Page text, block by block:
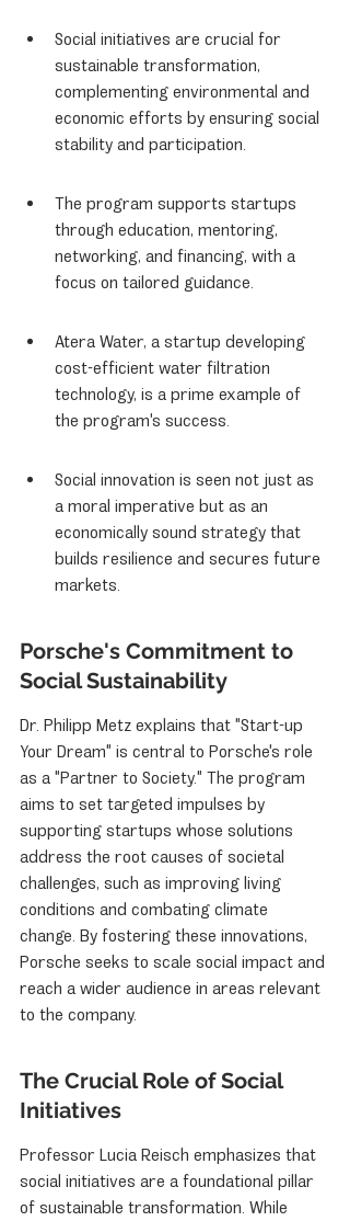
Social initiatives are crucial for
sustainable transformation,
complementing environmental and
economic efforts by ensuring social
stability and participation.
The program supports startups
through education, mentoring,
networking, and financing, with a
focus on tailored guidance.
Atera Water, a startup developing
cost-efficient water filtration
technology, is a prime example of
the program's success.
Social innovation is seen not just as
a moral imperative but as an
economically sound strategy that
builds resilience and secures future
markets.
Porsche's Commitment to
Social Sustainability
Dr. Philipp Metz explains that "Start-up
Your Dream" is central to Porsche's role
as a "Partner to Society." The program
aims to set targeted impulses by
supporting startups whose solutions
address the root causes of societal
challenges, such as improving living
conditions and combating climate
change. By fostering these innovations,
Porsche seeks to scale social impact and
reach a wider audience in areas relevant
to the company.
The Crucial Role of Social
Initiatives
Professor Lucia Reisch emphasizes that
social initiatives are a foundational pillar
of sustainable transformation. While